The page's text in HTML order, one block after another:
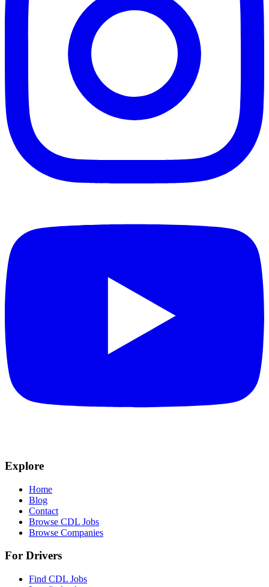
Explore
Home
Blog
Contact
Browse CDL Jobs
Browse Companies
For Drivers
Find CDL Jobs